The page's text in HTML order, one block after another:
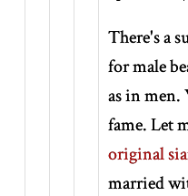
There's a
for male
as in
fame. Let
original
married